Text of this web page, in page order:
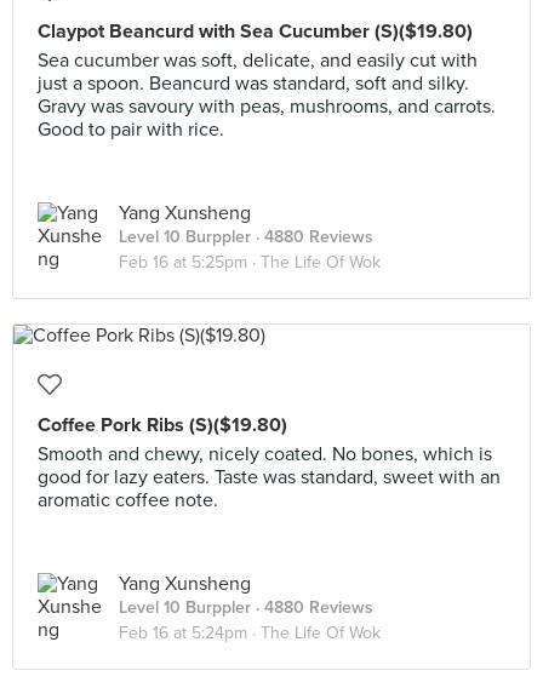
Claypot Beancurd with Sea Cucumber (S)($19.80)
Sea cucumber was soft, delicate, and easily cut with
just a spoon. Beancurd was standard, soft and silky.
Gravy was savoury with peas, mushrooms, and carrots.
Good to pair with rice.
Yang Xunsheng
Level 10 Burppler · 4880 Reviews
Feb 16 at 5:25pm · The Life Of Wok
Coffee Pork Ribs (S)($19.80)
Smooth and chewy, nicely coated. No bones, which is
good for lazy eaters. Taste was standard, sweet with an
aromatic coffee note.
Yang Xunsheng
Level 10 Burppler · 4880 Reviews
Feb 16 at 5:24pm · The Life Of Wok